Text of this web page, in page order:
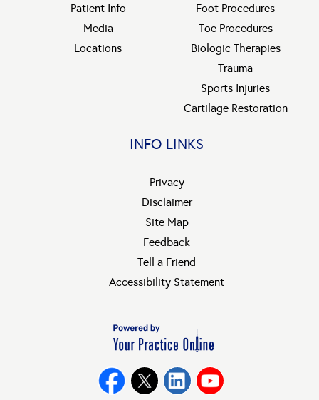
Patient Info
Media
Locations
Foot Procedures
Toe Procedures
Biologic Therapies
Trauma
Sports Injuries
Cartilage Restoration
INFO LINKS
Privacy
Disclaimer
Site Map
Feedback
Tell a Friend
Accessibility Statement